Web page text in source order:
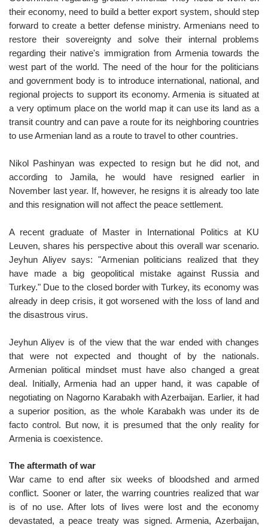
their economy, need to build a better export system, should step
forward to create a better defense ministry. Armenians need to
restore their sovereignty and solve their internal problems
regarding their native's immigration from Armenia towards the
west part of the world. The need of the hour for the politicians
and government body is to introduce international, national, and
regional projects to support its economy. Armenia is situated at
a very optimum place on the world map it can use its land as a
transit country and can pave a route for its neighboring countries
to use Armenian land as a route to travel to other countries.
Nikol Pashinyan was expected to resign but he did not, and
according to Jamila, he would have resigned earlier in
November last year. If, however, he resigns it is already too late
and this resignation will not affect the peace settlement.
A recent graduate of Master in International Politics at KU
Leuven, shares his perspective about this overall war scenario.
Jeyhun Aliyev says: "Armenian politicians realized that they
have made a big geopolitical mistake against Russia and
Turkey." Due to the closed border with Turkey, its economy was
already in deep crisis, it got worsened with the loss of land and
the disastrous virus.
Jeyhun Aliyev is of the view that the war ended with changes
that were not expected and thought of by the nationals.
Armenian political mindset must have also changed a great
deal. Initially, Armenia had an upper hand, it was capable of
negotiating on Nagorno Karabakh with Azerbaijan. Earlier, it had
a superior position, as the whole Karabakh was under its de
facto control. But now, it is presumed that the only reality for
Armenia is coexistence.
The aftermath of war
War came to end after six weeks of bloodshed and armed
conflict. Sooner or later, the warring countries realized that war
is of no use. After lots of lives were lost and the economy
devastated, a peace treaty was signed. Armenia, Azerbaijan,